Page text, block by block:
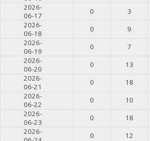
2026-
06-17
0 3
2026-
06-18
0 9
2026-
06-19
0 7
2026-
06-20
0 13
2026-
06-21
0 18
2026-
06-22
0 10
2026-
06-23
0 18
2026-
0 12